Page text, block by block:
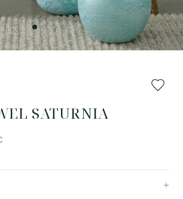
Add
to
SATURNIA